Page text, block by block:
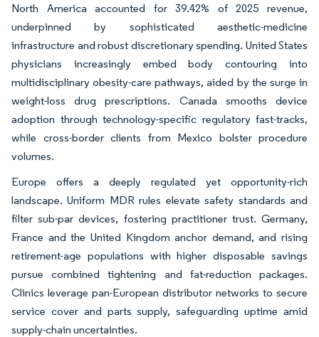
North America accounted for 39.42% of 2025 revenue,
underpinned by sophisticated aesthetic-medicine
infrastructure and robust discretionary spending. United States
physicians increasingly embed body contouring into
multidisciplinary obesity-care pathways, aided by the surge in
weight-loss drug prescriptions. Canada smooths device
adoption through technology-specific regulatory fast-tracks,
while cross-border clients from Mexico bolster procedure
volumes.
Europe offers a deeply regulated yet opportunity-rich
landscape. Uniform MDR rules elevate safety standards and
filter sub-par devices, fostering practitioner trust. Germany,
France and the United Kingdom anchor demand, and rising
retirement-age populations with higher disposable savings
pursue combined tightening and fat-reduction packages.
Clinics leverage pan-European distributor networks to secure
service cover and parts supply, safeguarding uptime amid
supply-chain uncertainties.